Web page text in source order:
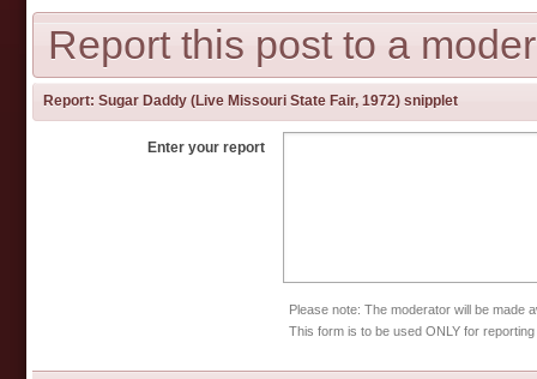
Report this post to a
Report: Sugar Daddy (Live Missouri State Fair, 1972) snipplet
Enter your report
Please note: The moderator will be made
This form is to be used ONLY for